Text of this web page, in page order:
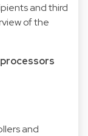
and third
of the
and